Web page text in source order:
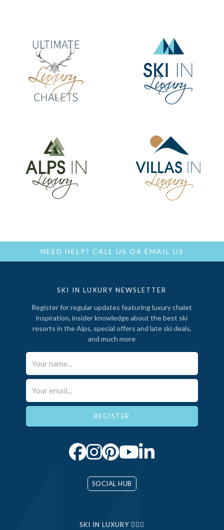
NEED HELP? CALL US OR EMAIL US
SKI IN LUXURY NEWSLETTER
Register for regular updates featuring luxury chalet
inspiration, insider knowledge about the best ski
resorts in the Alps, special offers and late ski deals,
and much more
Your Name*
Email*
SOCIAL HUB
SKI IN LUXURY